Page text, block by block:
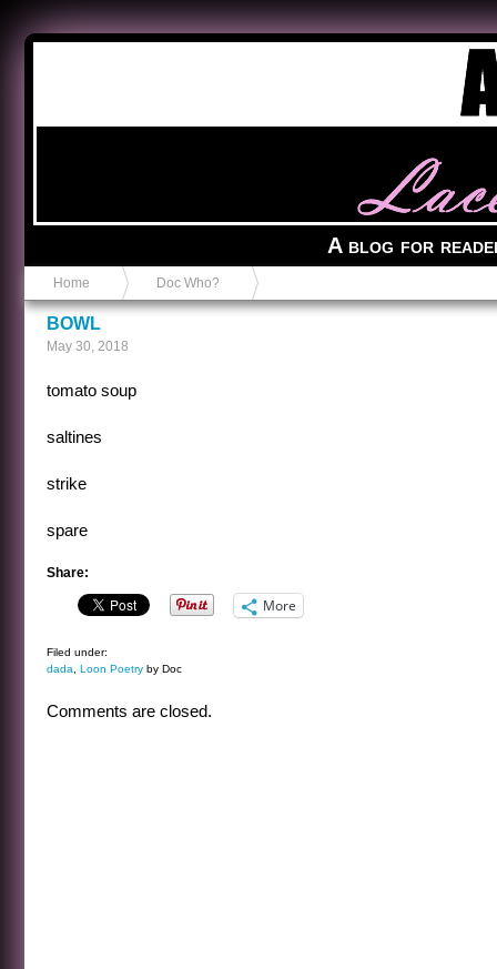
A blog for
Home Doc Who?
BOWL
May 30, 2018
tomato soup
saltines
strike
spare
Share:
More
Filed under:
dada
Loon Poetry by Doc
Comments are closed.